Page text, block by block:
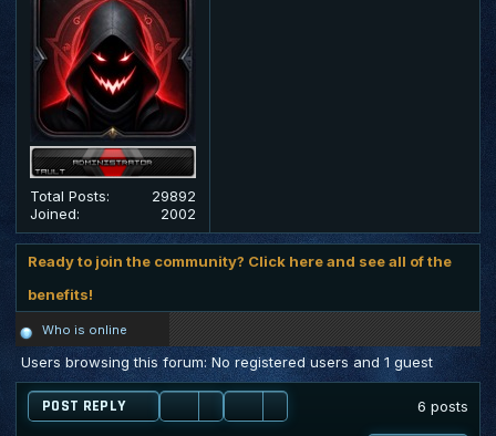
Total Posts:
29892
Joined:
2002
Ready to join the community? Click here and see all of the
benefits!
Who is online
Users browsing this forum: No registered users and 1 guest
POST REPLY 6 posts